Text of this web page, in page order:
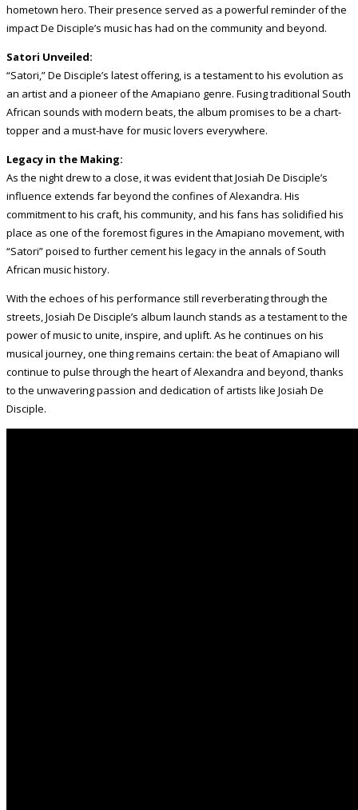
hometown hero. Their presence served as a powerful reminder of the
impact De Disciple’s music has had on the community and beyond.
Satori Unveiled:
“Satori,” De Disciple’s latest offering, is a testament to his evolution as
an artist and a pioneer of the Amapiano genre. Fusing traditional South
African sounds with modern beats, the album promises to be a chart-
topper and a must-have for music lovers everywhere.
Legacy in the Making:
As the night drew to a close, it was evident that Josiah De Disciple’s
influence extends far beyond the confines of Alexandra. His
commitment to his craft, his community, and his fans has solidified his
place as one of the foremost figures in the Amapiano movement, with
“Satori” poised to further cement his legacy in the annals of South
African music history.
With the echoes of his performance still reverberating through the
streets, Josiah De Disciple’s album launch stands as a testament to the
power of music to unite, inspire, and uplift. As he continues on his
musical journey, one thing remains certain: the beat of Amapiano will
continue to pulse through the heart of Alexandra and beyond, thanks
to the unwavering passion and dedication of artists like Josiah De
Disciple.